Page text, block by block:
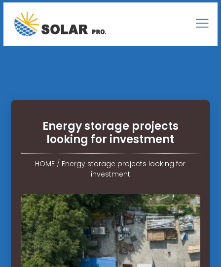
Energy storage projects
looking for investment
HOME / Energy storage projects looking for
investment